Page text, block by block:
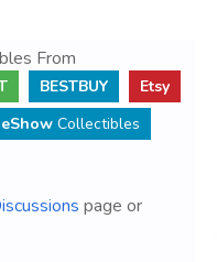
From
BESTBUY
Etsy
Collectibles
page or